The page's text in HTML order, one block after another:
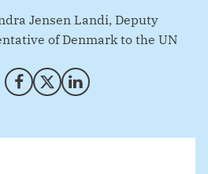
Jensen Landi, Deputy
of Denmark to the UN
Share on Facebook
Share on X (Twitter)
Share on LinkedIn